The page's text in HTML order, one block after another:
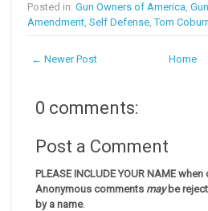
Posted in:Gun Owners of America,
Amendment,Self Defense,Tom
← Newer Post Home
0 comments:
Post a Comment
PLEASE INCLUDE YOUR NAME
Anonymous comments maybe
by a name.